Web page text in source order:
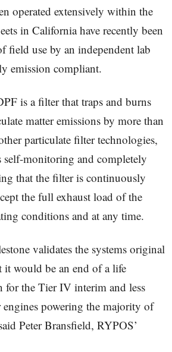
operated extensively within the
in California have recently been
field use by an independent lab
emission compliant.
is a filter that traps and burns
matter emissions by more than
particulate filter technologies,
self-monitoring and completely
that the filter is continuously
the full exhaust load of the
conditions and at any time.
validates the systems original
it would be an end of a life
for the Tier IV interim and less
engines powering the majority of
Peter Bransfield, RYPOS’